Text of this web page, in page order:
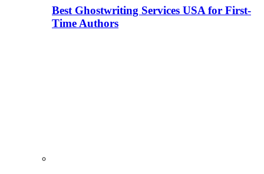
Best Ghostwriting Services USA for First-
Time Authors